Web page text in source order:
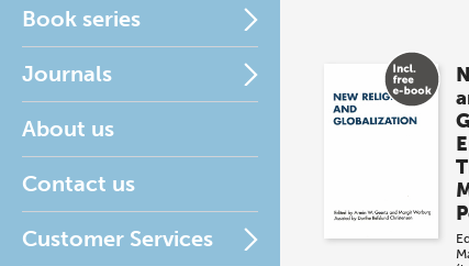
Book series
Journals
About us
Contact us
Customer Services